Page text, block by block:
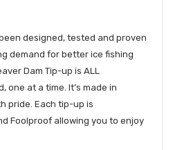
designed, tested and proven
demand for better ice fishing
Dam Tip-up is ALL
one at a time. It’s made in
pride. Each tip-up is
Foolproof allowing you to enjoy